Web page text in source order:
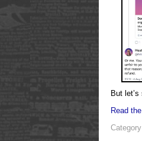
But
Read
Category